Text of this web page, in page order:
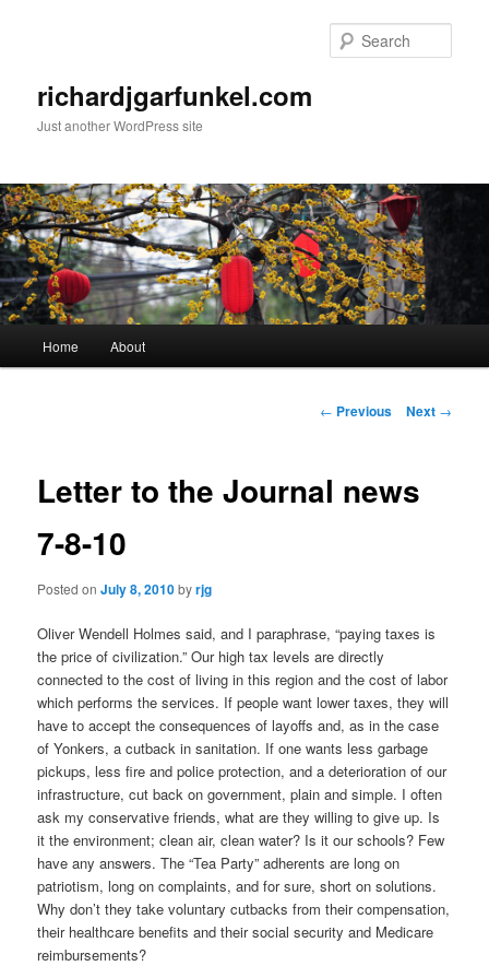
richardjgarfunkel.com
Just another WordPress site
Home About
Post
← Previous Next →
Letter to the Journal news
7-8-10
Posted onJuly 8, 2010byrjg
Oliver Wendell Holmes said, and I paraphrase, “paying taxes is
the price of civilization.” Our high tax levels are directly
connected to the cost of living in this region and the cost of labor
which performs the services. If people want lower taxes, they will
have to accept the consequences of layoffs and, as in the case
of Yonkers, a cutback in sanitation. If one wants less garbage
pickups, less fire and police protection, and a deterioration of our
infrastructure, cut back on government, plain and simple. I often
ask my conservative friends, what are they willing to give up. Is
it the environment; clean air, clean water? Is it our schools? Few
have any answers. The “Tea Party” adherents are long on
patriotism, long on complaints, and for sure, short on solutions.
Why don’t they take voluntary cutbacks from their compensation,
their healthcare benefits and their social security and Medicare
reimbursements?